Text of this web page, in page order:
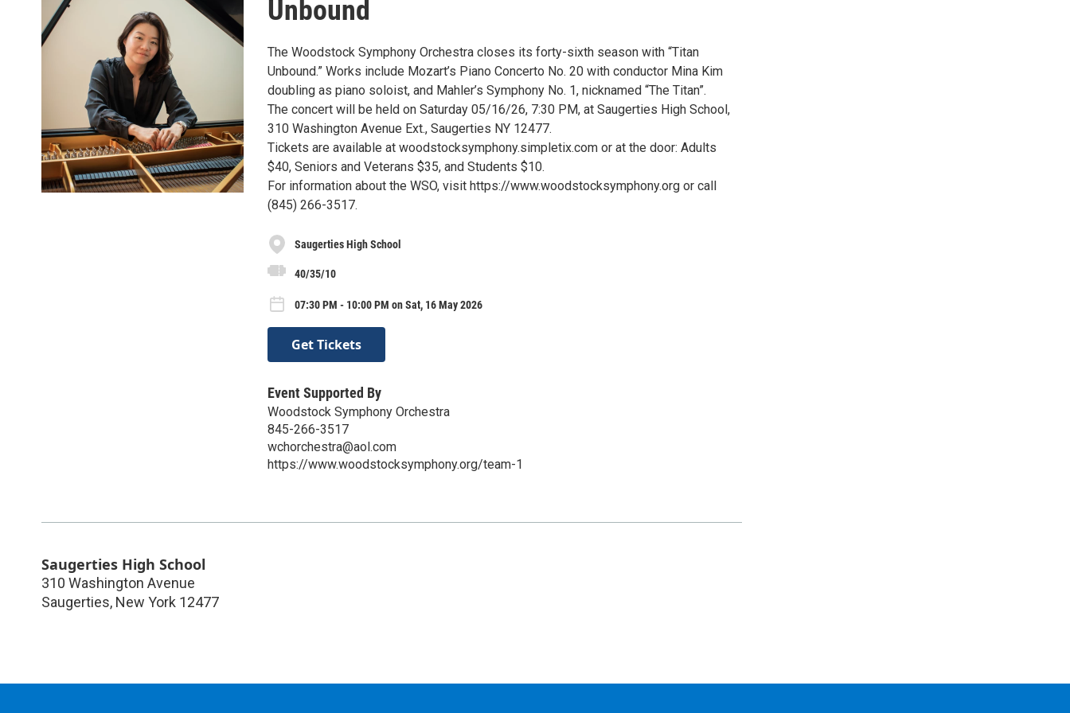
Unbound
The Woodstock Symphony Orchestra closes its forty-sixth season with “Titan
Unbound.” Works include Mozart’s Piano Concerto No. 20 with conductor Mina Kim
doubling as piano soloist, and Mahler’s Symphony No. 1, nicknamed “The Titan”.
The concert will be held on Saturday 05/16/26, 7:30 PM, at Saugerties High School,
310 Washington Avenue Ext., Saugerties NY 12477.
Tickets are available at woodstocksymphony.simpletix.com or at the door: Adults
$40, Seniors and Veterans $35, and Students $10.
For information about the WSO, visit https://www.woodstocksymphony.org or call
(845) 266-3517.
Saugerties High School
40/35/10
07:30 PM - 10:00 PM on Sat, 16 May 2026
Get Tickets
Event Supported By
Woodstock Symphony Orchestra
845-266-3517
wchorchestra@aol.com
https://www.woodstocksymphony.org/team-1
Saugerties High School
310 Washington Avenue
Saugerties, New York 12477